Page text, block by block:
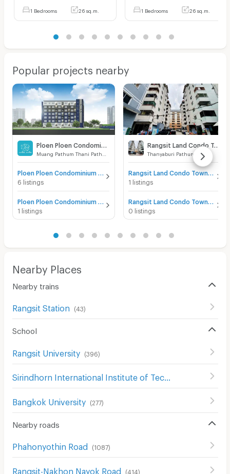
1 Bedrooms 26 sq.m. 1 Bedrooms 26 sq.m.
Popular projects nearby
6 listings
1 listings
Thanyaburi Pathumthani
1 listings
0 listings
Nearby Places
Nearby trains
Rangsit Station (43)
School
Rangsit University (396)
Sirindhorn International Institute of Technology (SIIT)
Bangkok University (277)
Nearby roads
Phahonyothin Road (1087)
Rangsit-Nakhon Nayok Road (414 )